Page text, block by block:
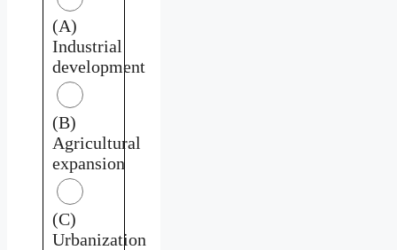
(A)
Industrial
development
(B)
Agricultural
expansion
(C)
Urbanization